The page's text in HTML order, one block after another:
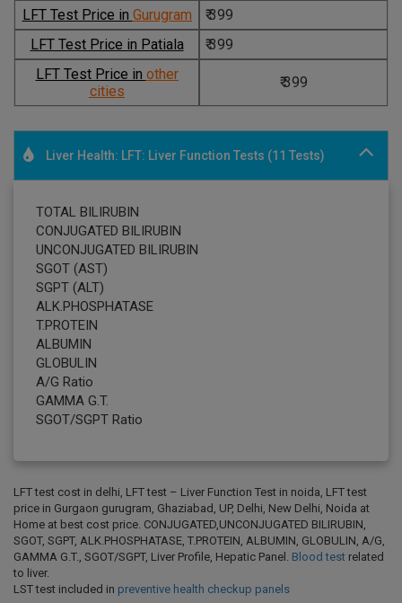
LFT Test Price in Gurugram
₹ 399
LFT Test Price in Patiala
₹ 399
LFT Test Price in other
cities
₹ 399
Liver Health: LFT: Liver Function Tests (11 Tests)
TOTAL BILIRUBIN
CONJUGATED BILIRUBIN
UNCONJUGATED BILIRUBIN
SGOT (AST)
SGPT (ALT)
ALK.PHOSPHATASE
T.PROTEIN
ALBUMIN
GLOBULIN
A/G Ratio
GAMMA G.T.
SGOT/SGPT Ratio
LFT test cost in delhi, LFT test – Liver Function Test in noida, LFT test
price in Gurgaon gurugram, Ghaziabad, UP, Delhi, New Delhi, Noida at
Home at best cost price. CONJUGATED,UNCONJUGATED BILIRUBIN,
SGOT, SGPT, ALK.PHOSPHATASE, T.PROTEIN, ALBUMIN, GLOBULIN, A/G,
GAMMA G.T., SGOT/SGPT, Liver Profile, Hepatic Panel. Blood test related
to liver.
LST test included in preventive health checkup panels